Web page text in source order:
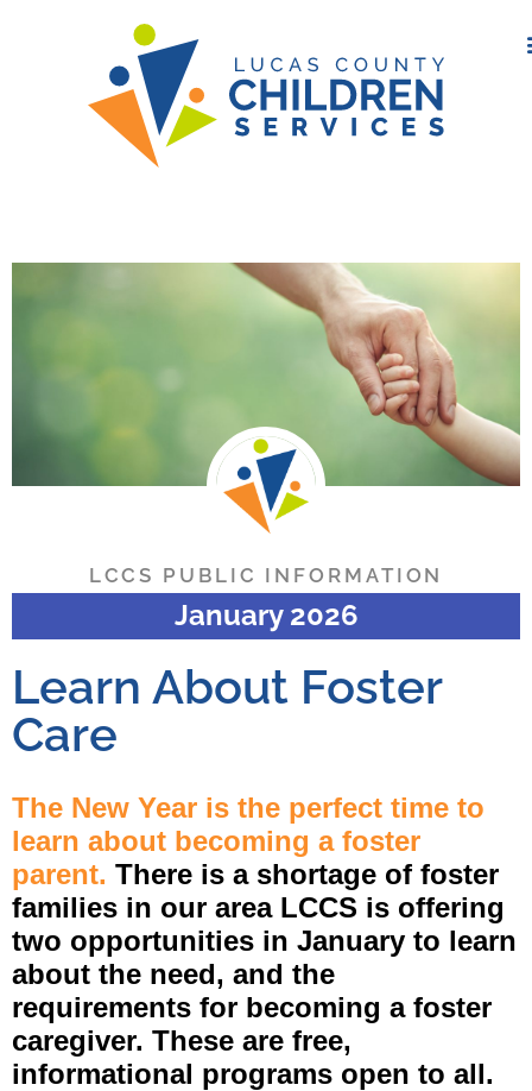
LCCS PUBLIC INFORMATION
January 2026
Learn About Foster
Care
The New Year is the perfect time to
learn about becoming a foster
parent. There is a shortage of foster
families in our area LCCS is offering
two opportunities in January to learn
about the need, and the
requirements for becoming a foster
caregiver. These are free,
informational programs open to all.